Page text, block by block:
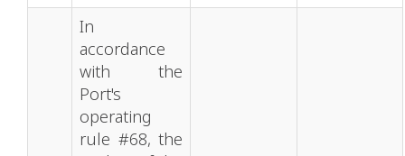
In
accordance
with the
Port's
operating
rule #68, the